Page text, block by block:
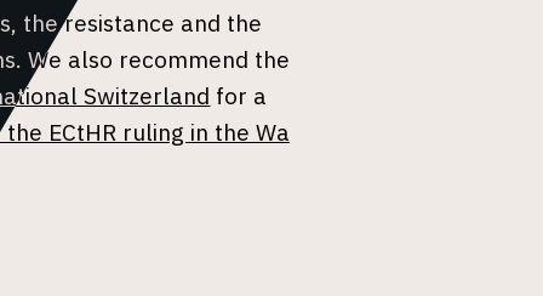
the resistance and the
We also recommend the
Switzerland for a
ECtHR ruling in the Wa